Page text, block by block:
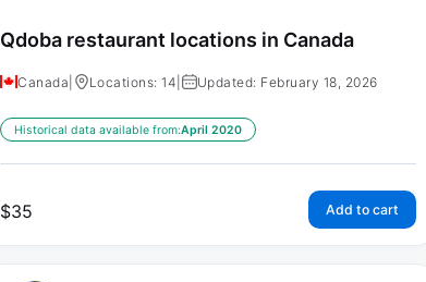
Qdoba restaurant locations in Canada
Canada Locations: 14 Updated: February 18, 2026
Historical data available from:April 2020
$35 Add to cart